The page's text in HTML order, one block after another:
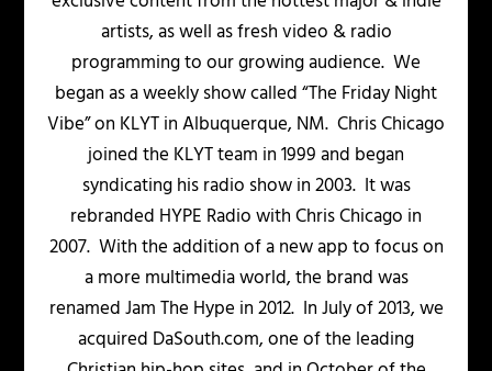
artists, as well as fresh video & radio
programming to our growing audience. We
began as a weekly show called “The Friday Night
Vibe” on KLYT in Albuquerque, NM. Chris Chicago
joined the KLYT team in 1999 and began
syndicating his radio show in 2003. It was
rebranded HYPE Radio with Chris Chicago in
2007. With the addition of a new app to focus on
a more multimedia world, the brand was
renamed Jam The Hype in 2012. In July of 2013, we
acquired DaSouth.com, one of the leading